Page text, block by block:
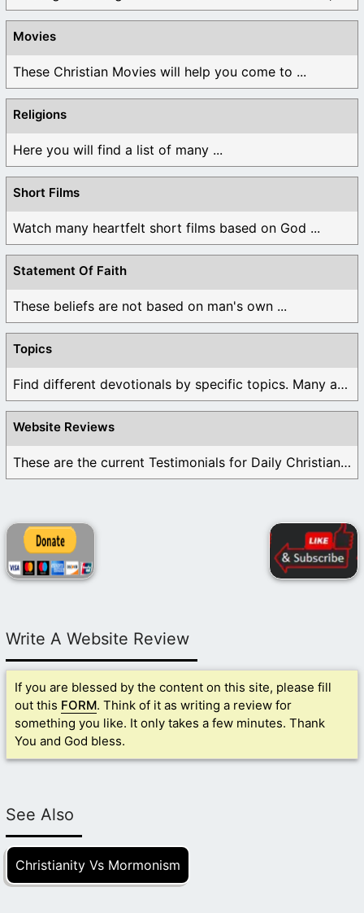
Movies
These Christian Movies will help you come to ...
Religions
Here you will find a list of many ...
Short Films
Watch many heartfelt short films based on God ...
Statement Of Faith
These beliefs are not based on man's own ...
Topics
Find different devotionals by specific topics. Many are ...
Website Reviews
These are the current Testimonials for Daily Christian ...
Write A Website Review
If you are blessed by the content on this site, please fill
out this FORM. Think of it as writing a review for
something you like. It only takes a few minutes. Thank
You and God bless.
See Also
Christianity Vs Mormonism